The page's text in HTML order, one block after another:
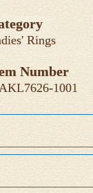
Rings
Number
1001